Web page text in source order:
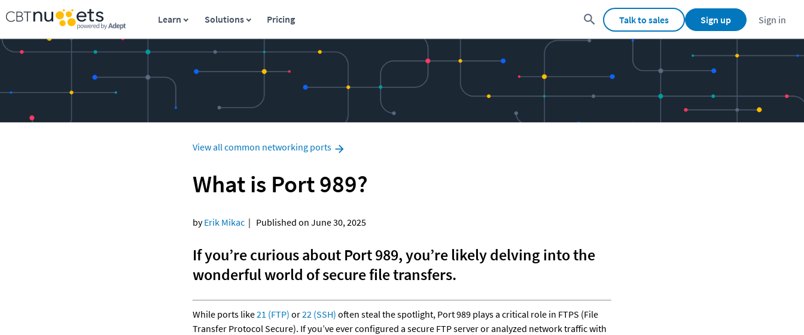
Learn Solutions Pricing Talk to sales Sign up Sign in
View all common networking ports
What is Port 989?
by Erik Mikac
  |   Published on June 30, 2025
If you’re curious about Port 989, you’re likely delving into the
wonderful world of secure file transfers.
While ports like 21 (FTP) or 22 (SSH) often steal the spotlight, Port 989 plays a critical role in FTPS (File
Transfer Protocol Secure). If you’ve ever configured a secure FTP server or analyzed network traffic with